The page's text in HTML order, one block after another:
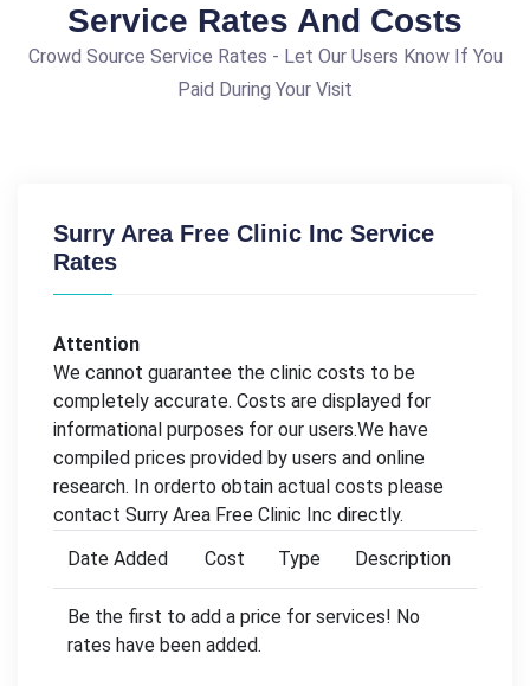
Service Rates And Costs
Crowd Source Service Rates - Let Our Users Know If You
Paid During Your Visit
Surry Area Free Clinic Inc Service
Rates
Attention
We cannot guarantee the clinic costs to be
completely accurate. Costs are displayed for
informational purposes for our users.We have
compiled prices provided by users and online
research. In orderto obtain actual costs please
contact Surry Area Free Clinic Inc directly.
Date Added
Cost Type Description
Be the first to add a price for services! No
rates have been added.